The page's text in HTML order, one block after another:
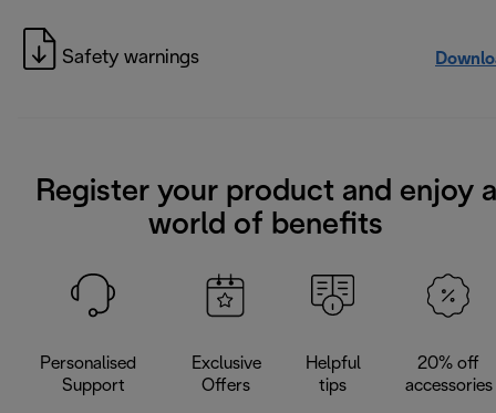
Safety warnings
Register your product and enjoy a
world of benefits
Personalised
Support
Exclusive
Offers
Helpful
tips
20% off
accessories